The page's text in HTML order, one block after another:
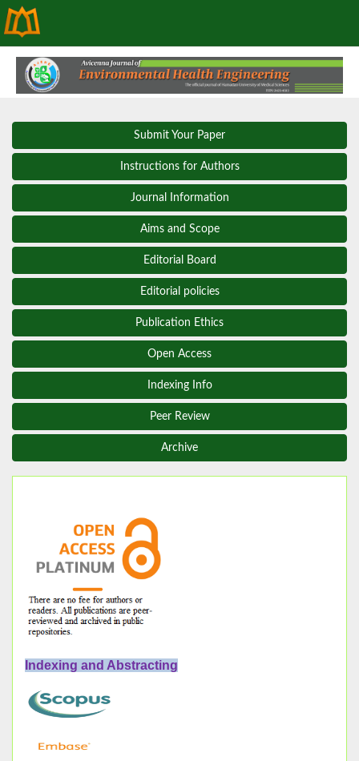
Submit Your Paper
Instructions for Authors
Journal Information
Aims and Scope
Editorial Board
Editorial policies
Publication Ethics
Open Access
Indexing Info
Peer Review
Archive
Indexing and Abstracting